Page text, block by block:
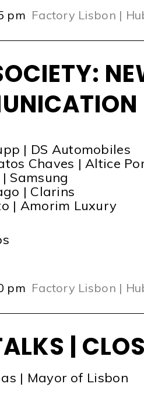
pm Factory Lisbon |
| DS Automobiles
Chaves | Altice
Samsung
| Clarins
| Amorim Luxury
pm Factory Lisbon |
|
| Mayor of Lisbon